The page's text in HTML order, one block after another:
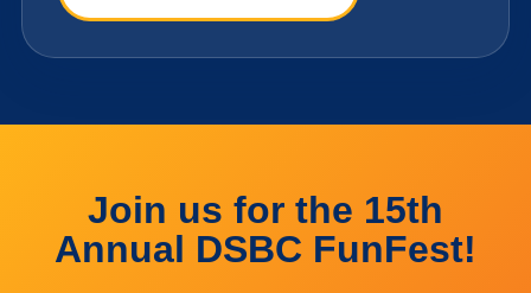
Join us for the 15th
Annual DSBC FunFest!